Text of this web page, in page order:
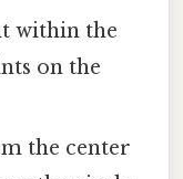
within the
on the
the center